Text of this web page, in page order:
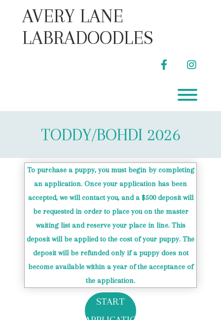
contentAVERY LANE
LABRADOODLES
facebook
TODDY/BOHDI 2026
To purchase a puppy, you must begin by completing
an application. Once your application has been
accepted, we will contact you, and a $500 deposit will
be requested in order to place you on the master
waiting list and reserve your place in line. This
deposit will be applied to the cost of your puppy. The
deposit will be refunded only if a puppy does not
become available within a year of the acceptance of
the application.
START